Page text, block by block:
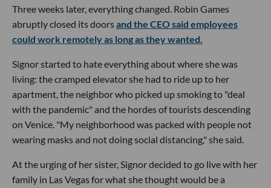
Three weeks later, everything changed. Robin Games
abruptly closed its doorsand the CEO said employees
could work remotely as long as they wanted.
Signor started to hate everything about where she was
living: the cramped elevator she had to ride up to her
apartment, the neighbor who picked up smoking to "deal
with the pandemic" and the hordes of tourists descending
on Venice. "My neighborhood was packed with people not
wearing masks and not doing social distancing," she said.
At the urging of her sister, Signor decided to go live with her
family in Las Vegas for what she thought would be a